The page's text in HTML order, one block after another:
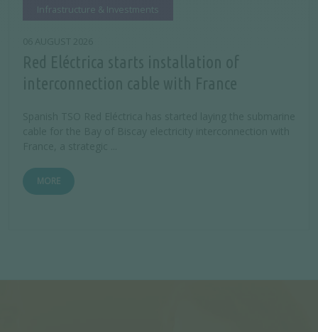
Infrastructure & Investments
MORE